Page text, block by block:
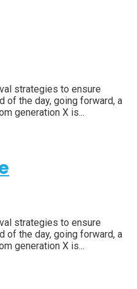
strategies to ensure
of the day, going forward, a
generation X is...
strategies to ensure
of the day, going forward, a
generation X is...